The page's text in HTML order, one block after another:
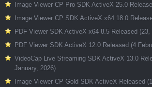
Image Viewer CP Pro SDK ActiveX 25.0
Image Viewer CP SDK ActiveX x64 18.0
PDF Viewer SDK ActiveX x64 8.5 Released (23,
PDF Viewer SDK ActiveX 12.0 Released (4
VideoCap Live Streaming SDK ActiveX 13.0
January, 2026)
Image Viewer CP Gold SDK ActiveX Released